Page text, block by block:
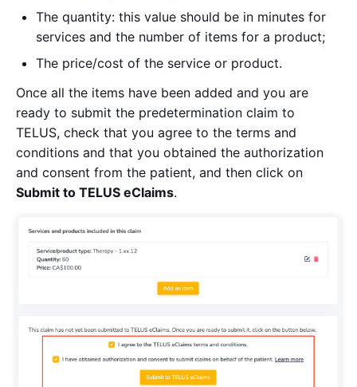
The quantity: this value should be in minutes for
services and the number of items for a product;
The price/cost of the service or product.
Once all the items have been added and you are
ready to submit the predetermination claim to
TELUS, check that you agree to the terms and
conditions and that you obtained the authorization
and consent from the patient, and then click on
Submit to TELUS eClaims.